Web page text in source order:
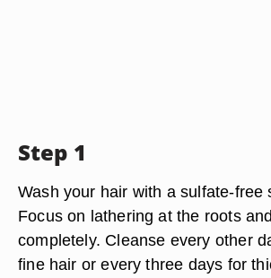
Step 1
Wash your hair with a sulfate-free
Focus on lathering at the roots
completely. Cleanse every other
fine hair or every three days for